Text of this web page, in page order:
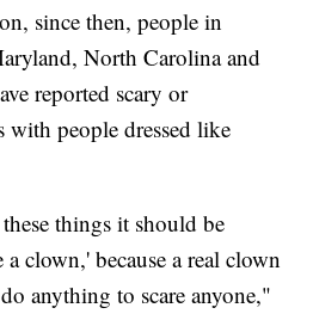
since then, people in
North Carolina and
reported scary or
with people dressed like
things it should be
a clown,' because a real clown
anything to scare anyone,"